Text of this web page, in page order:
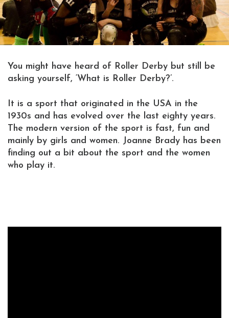
You might have heard of Roller Derby but still be
asking yourself, ‘What is Roller Derby?’.
It is a sport that originated in the USA in the
1930s and has evolved over the last eighty years.
The modern version of the sport is fast, fun and
mainly by girls and women. Joanne Brady has been
finding out a bit about the sport and the women
who play it.